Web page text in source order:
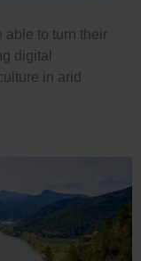
able to turn their
digital
in arid